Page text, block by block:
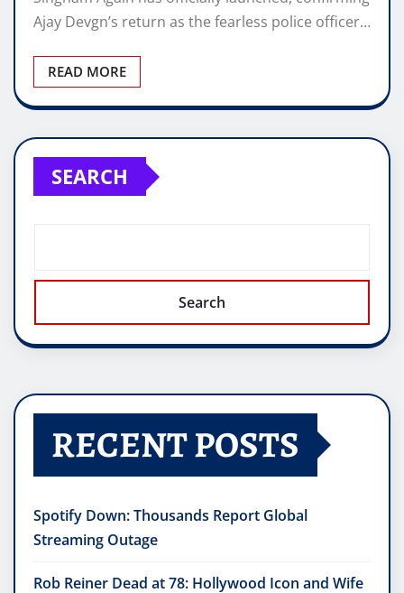
Ajay Devgn’s return as the fearless police officer…
READ MORE
SEARCH
Search
RECENT POSTS
Spotify Down: Thousands Report Global
Streaming Outage
Rob Reiner Dead at 78: Hollywood Icon and Wife